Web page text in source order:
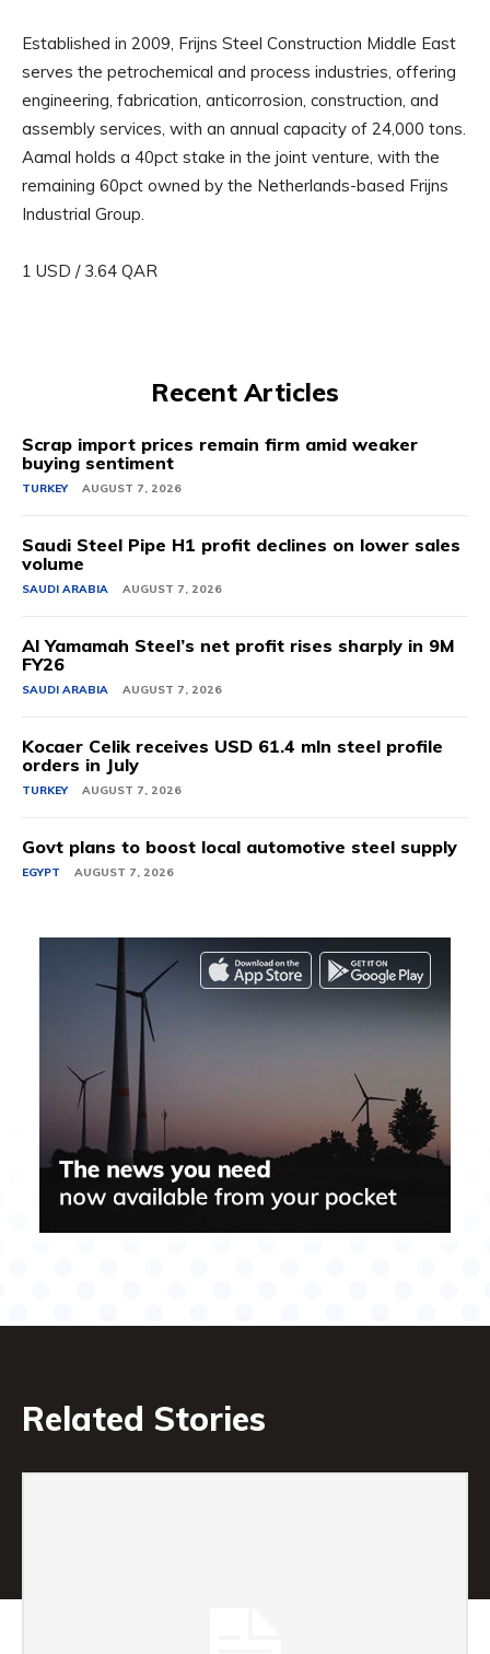
Established in 2009, Frijns Steel Construction Middle East
serves the petrochemical and process industries, offering
engineering, fabrication, anticorrosion, construction, and
assembly services, with an annual capacity of 24,000 tons.
Aamal holds a 40pct stake in the joint venture, with the
remaining 60pct owned by the Netherlands-based Frijns
Industrial Group.
1 USD / 3.64 QAR
Recent Articles
Scrap import prices remain firm amid weaker
buying sentiment
TURKEY AUGUST 7, 2026
Saudi Steel Pipe H1 profit declines on lower sales
volume
SAUDI ARABIA AUGUST 7, 2026
Al Yamamah Steel’s net profit rises sharply in 9M
FY26
SAUDI ARABIA AUGUST 7, 2026
Kocaer Celik receives USD 61.4 mln steel profile
orders in July
TURKEY AUGUST 7, 2026
Govt plans to boost local automotive steel supply
EGYPT AUGUST 7, 2026
Related Stories